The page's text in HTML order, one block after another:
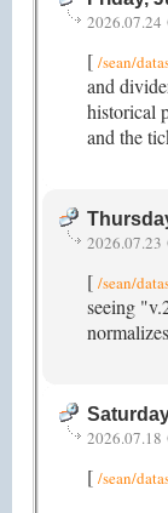
2026.07.24
[ /sean/
and
historical
and the
2026.07.23
[ /sean/
seeing
2026.07.18
[ /sean/